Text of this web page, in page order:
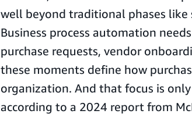
well beyond traditional phases like
Business process automation
purchase requests, vendor
these moments define how
organization. And that focus is
according to a 2024 report from